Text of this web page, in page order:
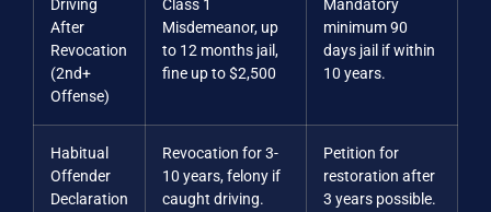
Driving
After
Revocation
(2nd+
Offense)
Class 1
Misdemeanor, up
to 12 months jail,
fine up to $2,500
Mandatory
minimum 90
days jail if within
10 years.
Habitual
Offender
Declaration
Revocation for 3-
10 years, felony if
caught driving.
Petition for
restoration after
3 years possible.